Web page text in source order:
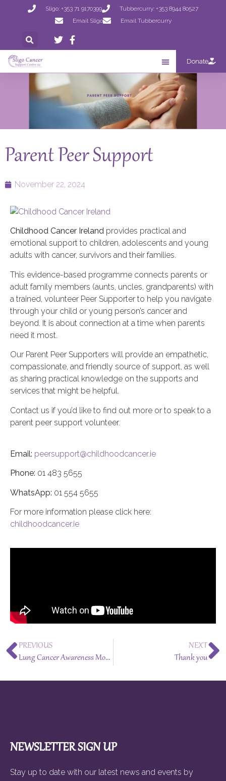
Sligo: +353 71 9170399
Tubbercurry: +353 8944 80527
Email Sligo
Email Tubbercurry
Donate
Parent Peer Support
November 22, 2024
Childhood Cancer Ireland provides practical and
emotional support to children, adolescents and young
adults with cancer, survivors and their families.
This evidence-based programme connects parents or
adult family members (aunts, uncles, grandparents) with
a trained, volunteer Peer Supporter to help you navigate
through your child or young person’s cancer and
beyond. It is about connection at a time when parents
need it most.
Our Parent Peer Supporters will provide an empathetic,
compassionate, and friendly source of support, as well
as sharing practical knowledge on the supports and
services that might be helpful.
Contact us if you’d like to find out more or to speak to a
parent peer support volunteer.
Email: peersupport@childhoodcancer.ie
Phone: 01 483 5655
WhatsApp: 01 554 5655
For more information please click here:
childhoodcancer.ie
PREVIOUS
Lung Cancer Awareness Month – November 2024
NEXT
Thank you
NEWSLETTER SIGN UP
Stay up to date with our latest news and events by